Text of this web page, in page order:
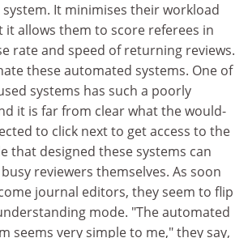
It minimises their workload
it allows them to score referees in
rate and speed of returning reviews.
these automated systems. One of
systems has such a poorly
it is far from clear what the would-
to click next to get access to the
that designed these systems can
reviewers themselves. As soon
journal editors, they seem to flip
mode. "The automated
seems very simple to me," they say,